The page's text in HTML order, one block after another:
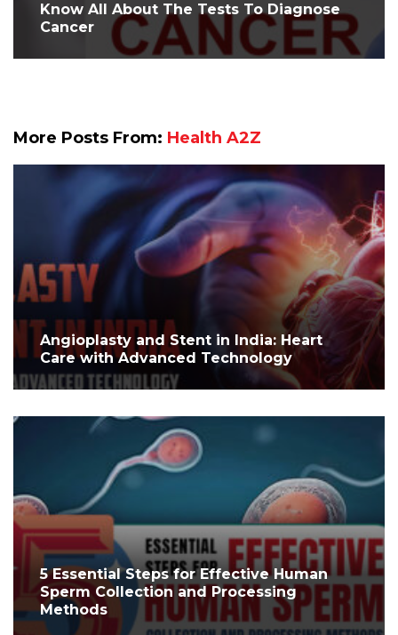
Know All About The Tests To Diagnose
Cancer
More Posts From: Health A2Z
Angioplasty and Stent in India: Heart
Care with Advanced Technology
5 Essential Steps for Effective Human
Sperm Collection and Processing
Methods